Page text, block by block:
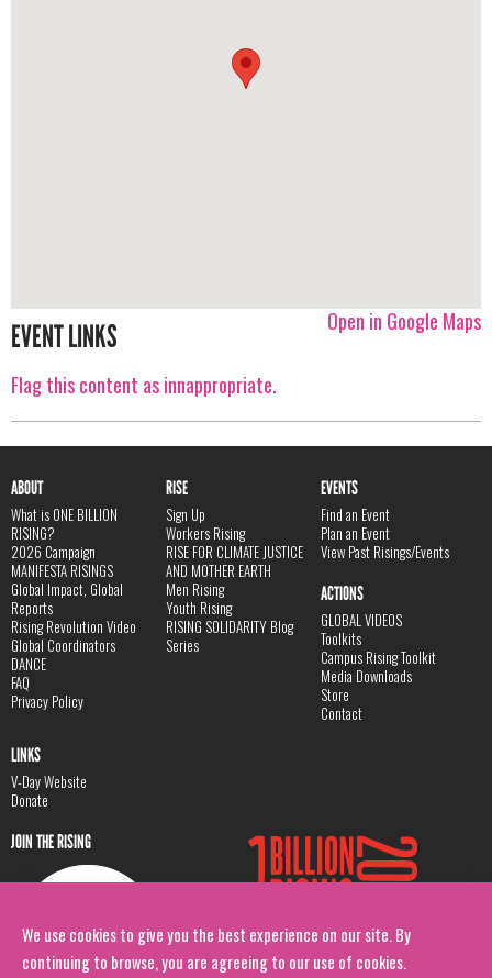
We use cookies to give you the best experience on our site. By
continuing to browse, you are agreeing to our use of cookies.
Open in Google Maps
EVENT LINKS
Flag this content as innappropriate.
ABOUT
What is ONE BILLION
RISING?
2026 Campaign
MANIFESTA RISINGS
Global Impact, Global
Reports
Rising Revolution Video
Global Coordinators
DANCE
FAQ
Privacy Policy
RISE
Sign Up
Workers Rising
RISE FOR CLIMATE JUSTICE
AND MOTHER EARTH
Men Rising
Youth Rising
RISING SOLIDARITY Blog
Series
EVENTS
Find an Event
Plan an Event
View Past Risings/Events
ACTIONS
GLOBAL VIDEOS
Toolkits
Campus Rising Toolkit
Media Downloads
Store
Contact
LINKS
V-Day Website
Donate
JOIN THE RISING